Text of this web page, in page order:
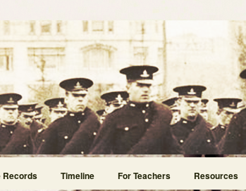
Records Timeline For Teachers Resources